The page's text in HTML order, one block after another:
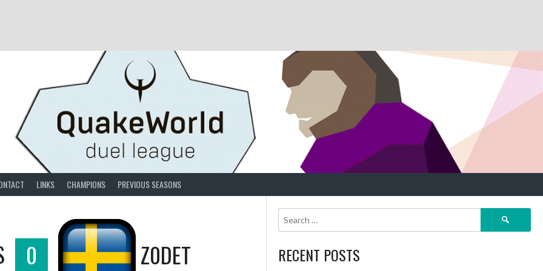
LINKS CHAMPIONS PREVIOUS SEASONS
0 Z0DET
Search
RECENT POSTS